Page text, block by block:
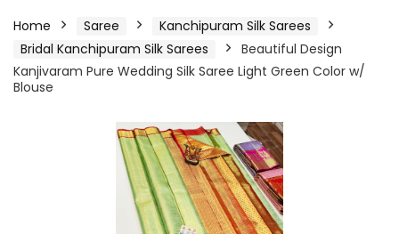
Home Saree
Kanchipuram Silk Sarees
Bridal Kanchipuram Silk Sarees
Beautiful Design
Kanjivaram Pure Wedding Silk Saree Light Green Color w/
Blouse